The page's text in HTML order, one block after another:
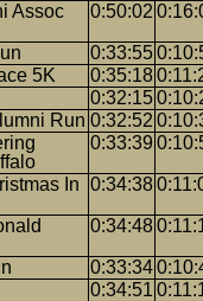
Assoc
0:50:02
0:33:55
5K 0:35:18
0:32:15
Run 0:32:52
0:33:39
In 0:34:38
0:34:48
0:33:34
0:34:51